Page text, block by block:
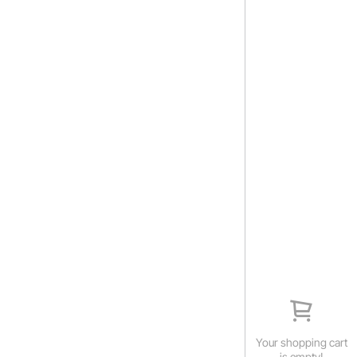
Your shopping cart